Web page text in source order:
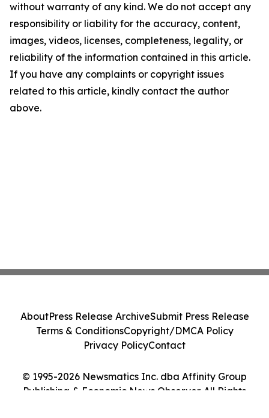
without warranty of any kind. We do not accept any
responsibility or liability for the accuracy, content,
images, videos, licenses, completeness, legality, or
reliability of the information contained in this article.
If you have any complaints or copyright issues
related to this article, kindly contact the author
above.
© 1995-2026 Newsmatics Inc. dba Affinity Group
Publishing & Economic News Observer. All Rights
AboutPress Release ArchiveSubmit Press Release
Terms & ConditionsCopyright/DMCA Policy
Privacy PolicyContact